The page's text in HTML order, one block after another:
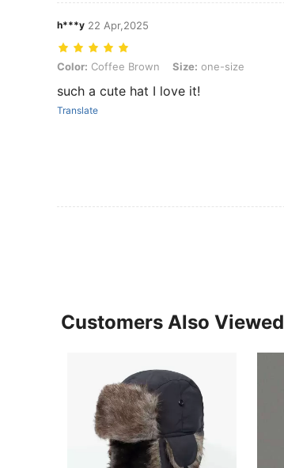
h***y 22 Apr,2025
Color: Coffee Brown, Size: one-size
Color: Coffee Brown Size: one-size
such a cute hat I love it!
Translate
Customers Also Viewed